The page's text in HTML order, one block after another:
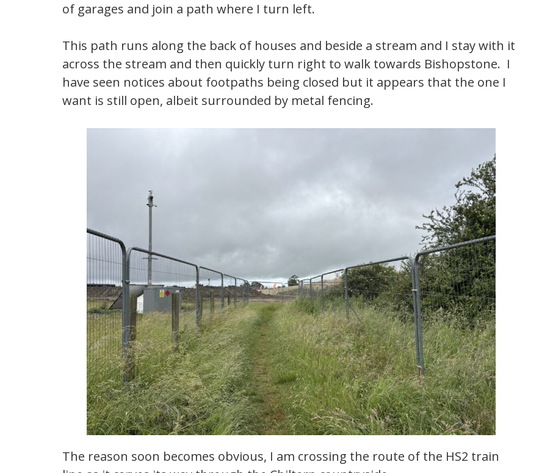
of garages and join a path where I turn left.
This path runs along the back of houses and beside a stream and I stay with it
across the stream and then quickly turn right to walk towards Bishopstone. I
have seen notices about footpaths being closed but it appears that the one I
want is still open, albeit surrounded by metal fencing.
The reason soon becomes obvious, I am crossing the route of the HS2 train